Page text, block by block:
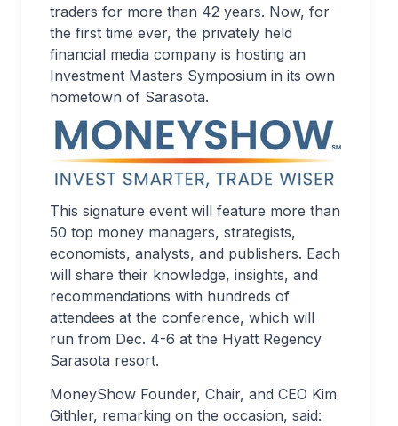
traders for more than 42 years. Now, for
the first time ever, the privately held
financial media company is hosting an
Investment Masters Symposium in its own
hometown of Sarasota.
This signature event will feature more than
50 top money managers, strategists,
economists, analysts, and publishers. Each
will share their knowledge, insights, and
recommendations with hundreds of
attendees at the conference, which will
run from Dec. 4-6 at the Hyatt Regency
Sarasota resort.
MoneyShow Founder, Chair, and CEO Kim
Githler, remarking on the occasion, said: